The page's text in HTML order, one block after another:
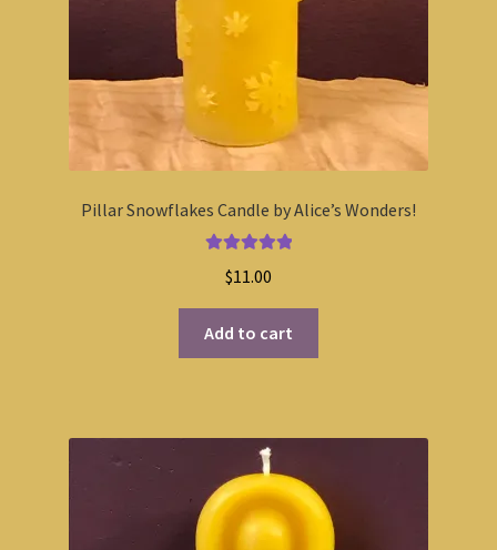
Pillar Snowflakes Candle by Alice’s Wonders!
out of 5
$11.00
Add to cart